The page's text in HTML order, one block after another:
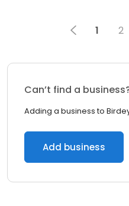
1 2
Can’t find a
Adding a business to
Add business